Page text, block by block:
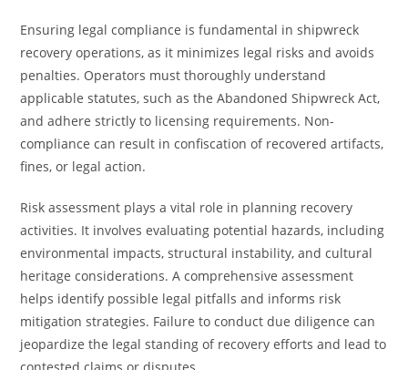
Ensuring legal compliance is fundamental in shipwreck
recovery operations, as it minimizes legal risks and avoids
penalties. Operators must thoroughly understand
applicable statutes, such as the Abandoned Shipwreck Act,
and adhere strictly to licensing requirements. Non-
compliance can result in confiscation of recovered artifacts,
fines, or legal action.
Risk assessment plays a vital role in planning recovery
activities. It involves evaluating potential hazards, including
environmental impacts, structural instability, and cultural
heritage considerations. A comprehensive assessment
helps identify possible legal pitfalls and informs risk
mitigation strategies. Failure to conduct due diligence can
jeopardize the legal standing of recovery efforts and lead to